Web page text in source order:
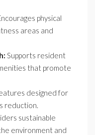
physical
areas and
Supports resident
that promote
designed for
reduction.
sustainable
environment and